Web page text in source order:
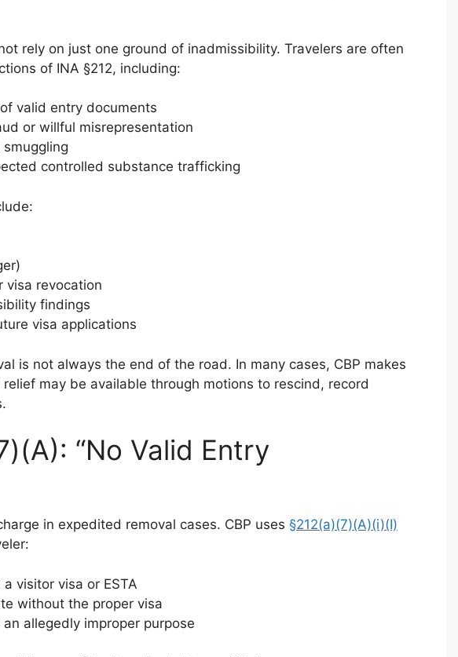
rely on just one ground of inadmissibility. Travelers are often
of INA §212, including:
valid entry documents
or willful misrepresentation
smuggling
controlled substance trafficking
visa revocation
findings
visa applications
is not always the end of the road. In many cases, CBP makes
may be available through motions to rescind, record
“No Valid Entry
in expedited removal cases. CBP uses §212(a)(7)(A)(i)(I)
visitor visa or ESTA
without the proper visa
allegedly improper purpose